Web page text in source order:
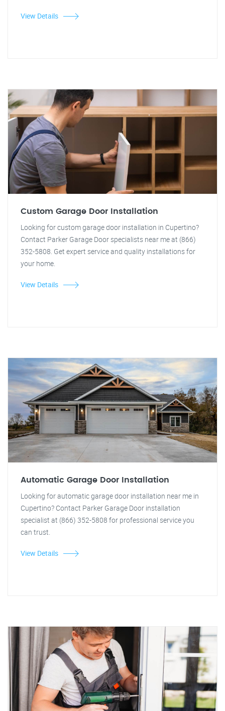
View Details
Custom Garage Door Installation
Looking for custom garage door installation in Cupertino?
Contact Parker Garage Door specialists near me at (866)
352-5808. Get expert service and quality installations for
your home.
View Details
Automatic Garage Door Installation
Looking for automatic garage door installation near me in
Cupertino? Contact Parker Garage Door installation
specialist at (866) 352-5808 for professional service you
can trust.
View Details